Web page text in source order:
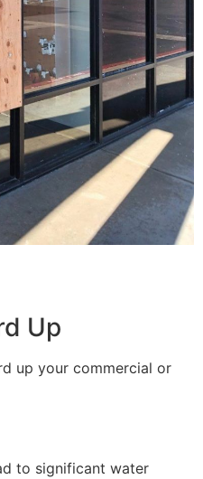
Up
up your commercial or
to significant water